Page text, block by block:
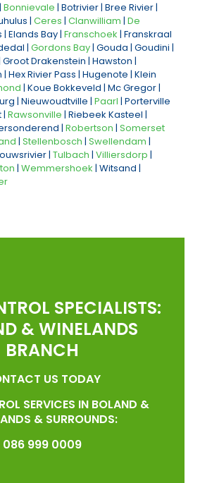
Bonnievale | Botrivier | Bree Rivier |
| Ceres | Clanwilliam | De
Elands Bay | Franschoek | Franskraal
| Gordons Bay| Gouda | Goudini |
Drakenstein | Hawston |
Hex Rivier Pass | Hugenote | Klein
| Koue Bokkeveld | Mc Gregor |
| Nieuwoudtville | Paarl | Porterville
| Rawsonville | Riebeek Kasteel |
| Robertson | Somerset
| Stellenbosch | Swellendam |
| Tulbach | Villiersdorp |
| Wemmershoek | Witsand |
SPECIALISTS:
& WINELANDS
BRANCH
US TODAY
SERVICES IN BOLAND &
& SURROUNDS:
086 999 0009